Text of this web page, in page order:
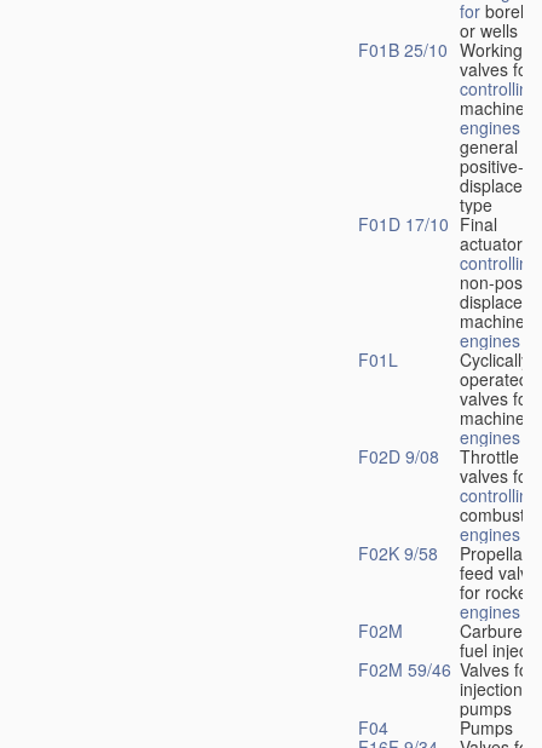
for
or wells
F01B 25/10 Working-
valves for
controlling
machines
engines
general
positive-
type
F01D 17/10 Final
actuators
controlling
non-
machines
engines
F01L
Cyclically
operated
valves for
machines
engines
F02D 9/08
Throttle
valves for
controlling
engines
F02K 9/58
Propellant
feed
for rocket-
engines
F02M
fuel
F02M 59/46 Valves for
injection
pumps
F04
Pumps